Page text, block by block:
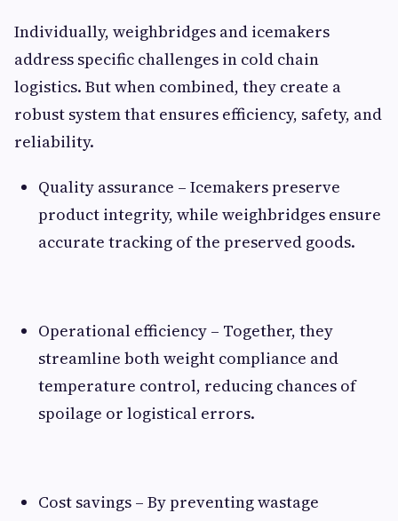
Individually, weighbridges and icemakers
address specific challenges in cold chain
logistics. But when combined, they create a
robust system that ensures efficiency, safety, and
reliability.
Quality assurance – Icemakers preserve
product integrity, while weighbridges ensure
accurate tracking of the preserved goods.
Operational efficiency – Together, they
streamline both weight compliance and
temperature control, reducing chances of
spoilage or logistical errors.
Cost savings – By preventing wastage